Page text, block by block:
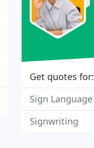
Get quotes for:
Sign
Signwriting